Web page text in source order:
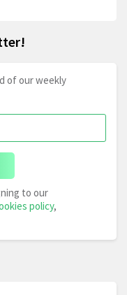
of our weekly
to our
policy,